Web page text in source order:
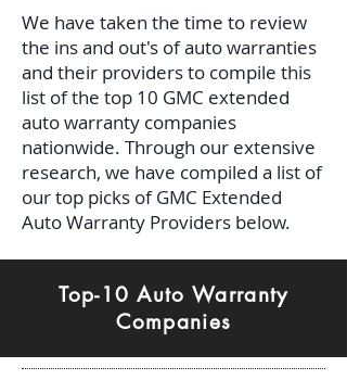
We have taken the time to review
the ins and out's of auto warranties
and their providers to compile this
list of the top 10 GMC extended
auto warranty companies
nationwide. Through our extensive
research, we have compiled a list of
our top picks of GMC Extended
Auto Warranty Providers below.
Top-10 Auto Warranty
Companies